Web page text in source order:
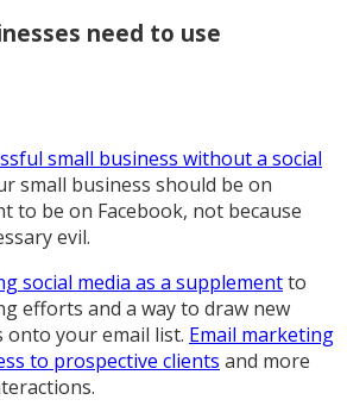
need to use
small business without a social
small business should be on
to be on Facebook, not because
evil.
social media as a supplementto
efforts and a way to draw new
your email list. Email marketing
to prospective clients and more